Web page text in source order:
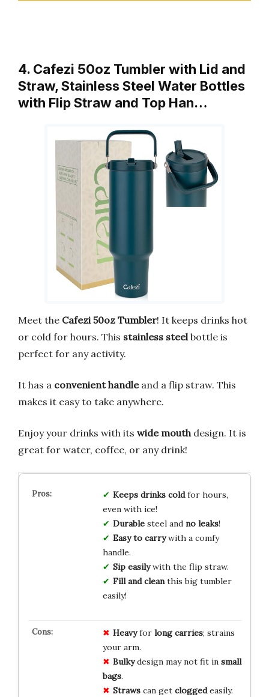
4. Cafezi 50oz Tumbler with Lid and
Straw, Stainless Steel Water Bottles
with Flip Straw and Top Han…
Meet the Cafezi 50oz Tumbler! It keeps drinks hot
or cold for hours. This stainless steelbottle is
perfect for any activity.
It has a convenient handleand a flip straw. This
makes it easy to take anywhere.
Enjoy your drinks with its wide mouthdesign. It is
great for water, coffee, or any drink!
Keeps drinks coldfor hours,
even with ice!
Durablesteel and no leaks!
Easy to carrywith a comfy
handle.
Sip easilywith the flip straw.
Fill and cleanthis big tumbler
easily!
Heavyfor long carries; strains
your arm.
Bulkydesign may not fit in small
bags.
Strawscan get cloggedeasily.